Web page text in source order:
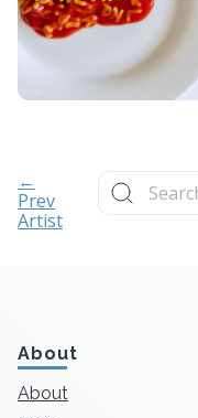
←
Prev
Artist
Search
for:
About
About